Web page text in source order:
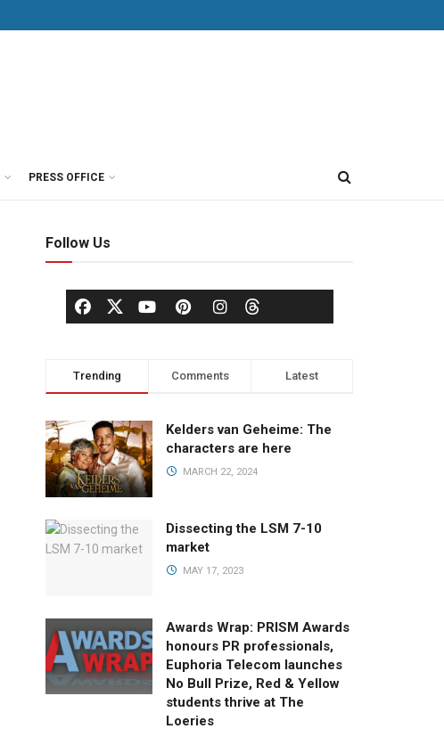
PRESS OFFICE
Follow Us
Trending Comments Latest
Kelders van Geheime: The
characters are here
MARCH 22, 2024
Dissecting the LSM 7-10
market
MAY 17, 2023
Awards Wrap: PRISM Awards
honours PR professionals,
Euphoria Telecom launches
No Bull Prize, Red & Yellow
students thrive at The
Loeries